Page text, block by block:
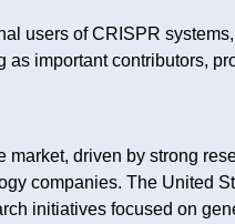
users of CRISPR
important contributors,
driven by strong
companies. The United
initiatives focused on